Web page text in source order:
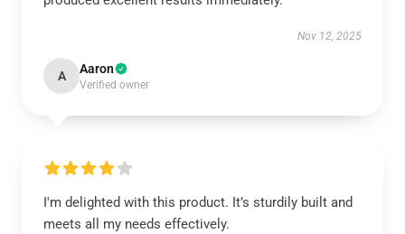
Nov 12, 2025
A Aaron
Verified owner
I'm delighted with this product. It’s sturdily built and
meets all my needs effectively.